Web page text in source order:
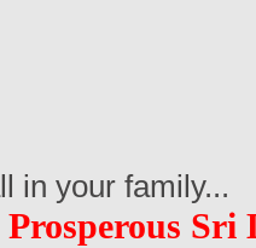
in your family...
Prosperous Sri